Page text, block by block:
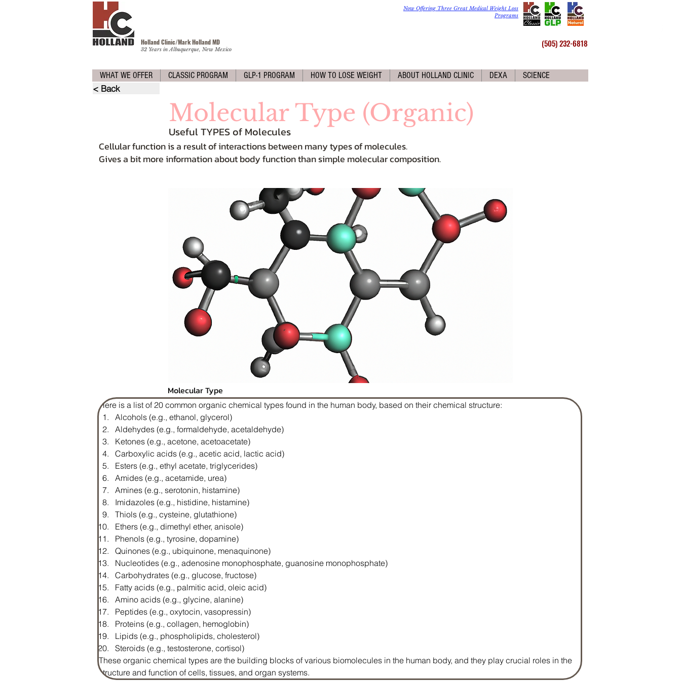
Holland Clinic/Mark Holland MD
32 Years in Albuquerque, New Mexico
Now Offering Three Great Medical Weight Loss
Programs
(505) 232-6818
WHAT WE OFFER CLASSIC PROGRAM GLP-1 PROGRAM HOW TO LOSE WEIGHT ABOUT HOLLAND CLINIC DEXA SCIENCE
< Back
Molecular Type (Organic)
Useful TYPES of Molecules
Cellular function is a result of interactions between many types of molecules.
Gives a bit more information about body function than simple molecular composition.
Molecular Type
Here is a list of 20 common organic chemical types found in the human body, based on their chemical structure:
Alcohols (e.g., ethanol, glycerol)
Aldehydes (e.g., formaldehyde, acetaldehyde)
Ketones (e.g., acetone, acetoacetate)
Carboxylic acids (e.g., acetic acid, lactic acid)
Esters (e.g., ethyl acetate, triglycerides)
Amides (e.g., acetamide, urea)
Amines (e.g., serotonin, histamine)
Imidazoles (e.g., histidine, histamine)
Thiols (e.g., cysteine, glutathione)
Ethers (e.g., dimethyl ether, anisole)
Phenols (e.g., tyrosine, dopamine)
Quinones (e.g., ubiquinone, menaquinone)
Nucleotides (e.g., adenosine monophosphate, guanosine monophosphate)
Carbohydrates (e.g., glucose, fructose)
Fatty acids (e.g., palmitic acid, oleic acid)
Amino acids (e.g., glycine, alanine)
Peptides (e.g., oxytocin, vasopressin)
Proteins (e.g., collagen, hemoglobin)
Lipids (e.g., phospholipids, cholesterol)
Steroids (e.g., testosterone, cortisol)
These organic chemical types are the building blocks of various biomolecules in the human body, and they play crucial roles in the
structure and function of cells, tissues, and organ systems.